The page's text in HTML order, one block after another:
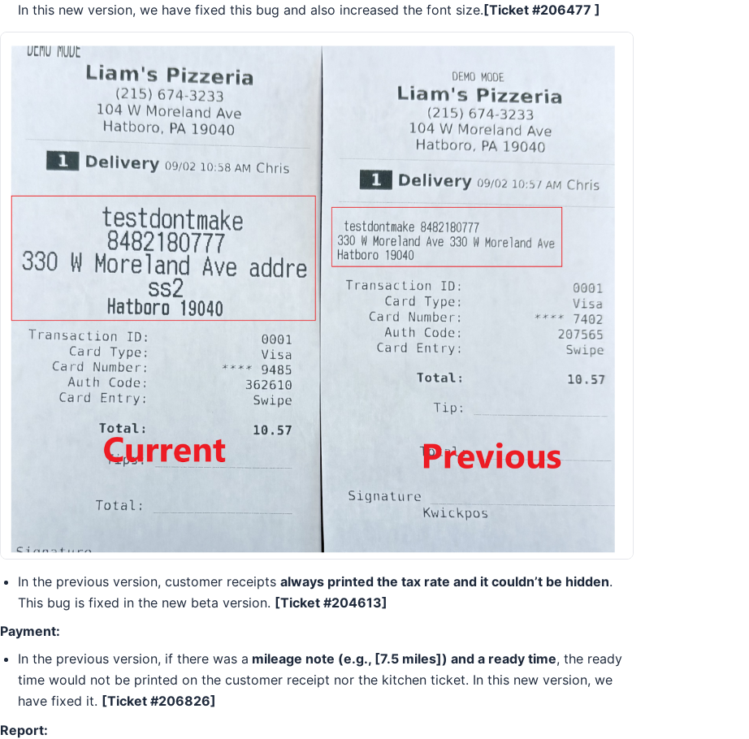
In this new version, we have fixed this bug and also increased the font size.[Ticket #206477 ]
In the previous version, customer receipts always printed the tax rate and it couldn’t be hidden.
This bug is fixed in the new beta version. [Ticket #204613]
Payment:
In the previous version, if there was a mileage note (e.g., [7.5 miles]) and a ready time, the ready
time would not be printed on the customer receipt nor the kitchen ticket. In this new version, we
have fixed it. [Ticket #206826]
Report: